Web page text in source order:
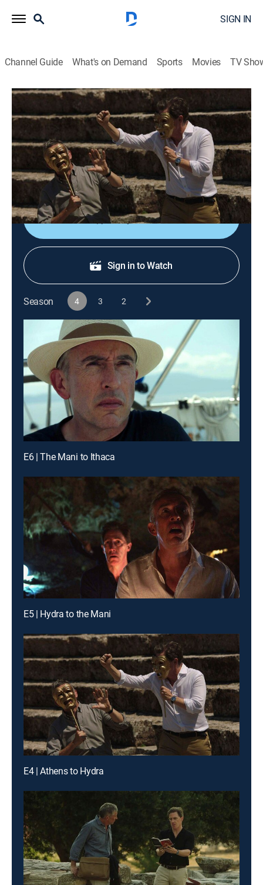
SIGN IN
Channel Guide What's on Demand Sports Movies TV
The Trip to Greece
S4 E4 | Athens to Hydra
0h 24m|Comedy, Travel|AMC+|AMC+|2020
After visiting the Epidaurus Amphitheatre, Steve and
Rob take a boat ride to the island of Hydra, where they
visit the Omilos restaurant for a long, convivial lunch.
Shop DIRECTV
Sign in to Watch
Season 4 3 2
E6 | The Mani to Ithaca
E5 | Hydra to the Mani
E4 | Athens to Hydra